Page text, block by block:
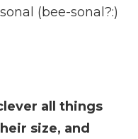
(bee-sonal?:)
all things
size, and